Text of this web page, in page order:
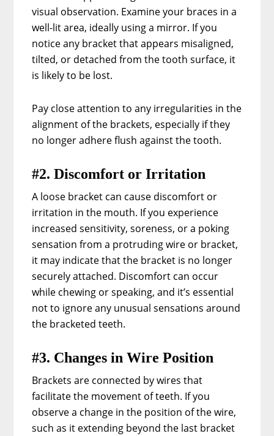
visual observation. Examine your braces in a
well-lit area, ideally using a mirror. If you
notice any bracket that appears misaligned,
tilted, or detached from the tooth surface, it
is likely to be lost.
Pay close attention to any irregularities in the
alignment of the brackets, especially if they
no longer adhere flush against the tooth.
#2. Discomfort or Irritation
A loose bracket can cause discomfort or
irritation in the mouth. If you experience
increased sensitivity, soreness, or a poking
sensation from a protruding wire or bracket,
it may indicate that the bracket is no longer
securely attached. Discomfort can occur
while chewing or speaking, and it’s essential
not to ignore any unusual sensations around
the bracketed teeth.
#3. Changes in Wire Position
Brackets are connected by wires that
facilitate the movement of teeth. If you
observe a change in the position of the wire,
such as it extending beyond the last bracket